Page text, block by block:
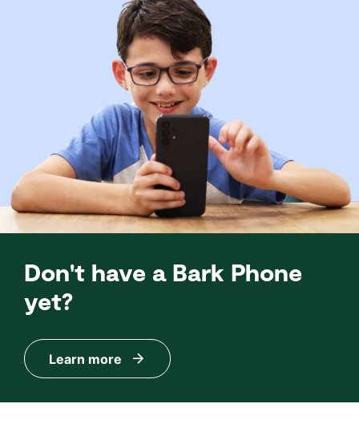
Don't have a Bark Phone
yet?
Learn more